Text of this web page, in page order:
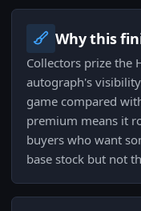
Why this
Collectors prize the
autograph's
game compared
premium means it
buyers who want
base stock but not